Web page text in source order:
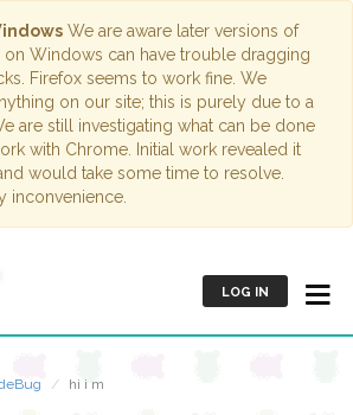
We are aware later versions of
on Windows can have trouble dragging
Firefox seems to work fine. We
on our site; this is purely due to a
are still investigating what can be done
with Chrome. Initial work revealed it
would take some time to resolve.
inconvenience.
LOG IN
hi i m